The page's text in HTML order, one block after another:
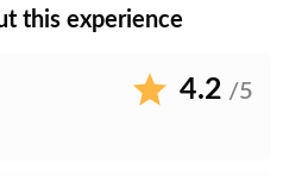
this experience
4.2 /5